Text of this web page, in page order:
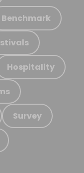
Benchmark
Hospitality
Survey